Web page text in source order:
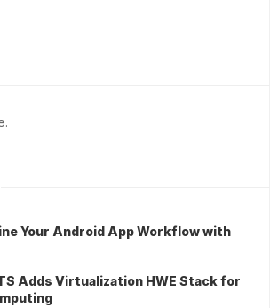
Your Android App Workflow with
Adds Virtualization HWE Stack for